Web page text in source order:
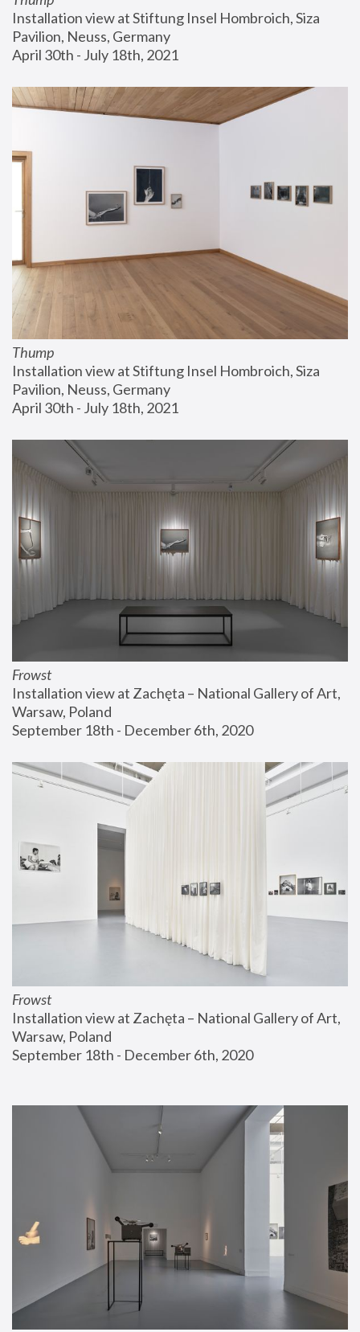
Installation view at Stiftung Insel Hombroich, Siza
Pavilion, Neuss, Germany
April 30th - July 18th, 2021
Thump
Installation view at Stiftung Insel Hombroich, Siza
Pavilion, Neuss, Germany
April 30th - July 18th, 2021
Frowst
Installation view at Zachęta – National Gallery of Art,
Warsaw, Poland
September 18th - December 6th, 2020
Frowst
Installation view at Zachęta – National Gallery of Art,
Warsaw, Poland
September 18th - December 6th, 2020